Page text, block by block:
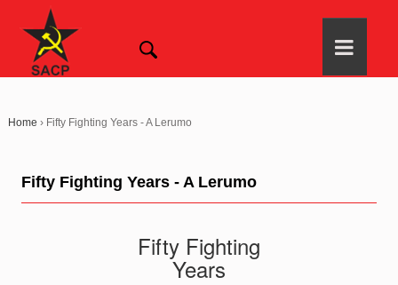
Home › Fifty Fighting Years - A Lerumo
Fifty Fighting Years - A Lerumo
Fifty Fighting
Years